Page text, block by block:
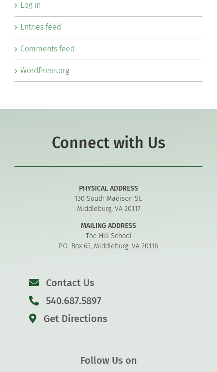
Log in
Entries feed
Comments feed
WordPress.org
Connect with Us
PHYSICAL ADDRESS
130 South Madison St.
Middleburg, VA 20117
MAILING ADDRESS
The Hill School
P.O. Box 65, Middleburg, VA 20118
Contact Us
540.687.5897
Get Directions
Follow Us on